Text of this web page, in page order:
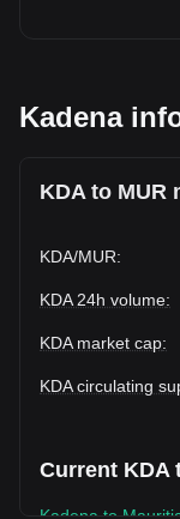
Kadena
KDA to MUR
KDA/MUR:
KDA 24h volume:
KDA market cap:
KDA circulating
Current KDA